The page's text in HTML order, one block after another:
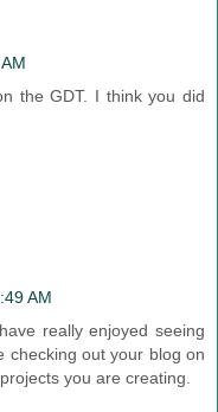
the GDT. I think you did
AM
really enjoyed seeing
checking out your blog on
you are creating.